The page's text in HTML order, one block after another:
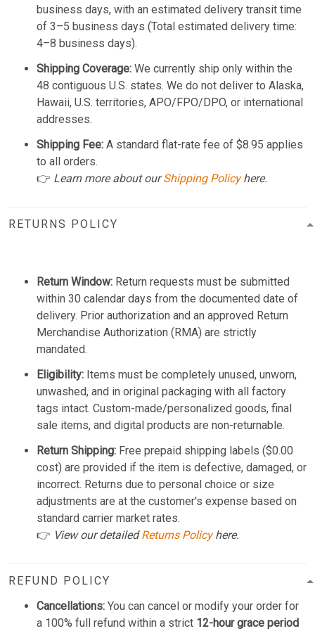
business days, with an estimated delivery transit time
of 3–5 business days (Total estimated delivery time:
4–8 business days).
Shipping Coverage: We currently ship only within the
48 contiguous U.S. states. We do not deliver to Alaska,
Hawaii, U.S. territories, APO/FPO/DPO, or international
addresses.
Shipping Fee: A standard flat-rate fee of $8.95 applies
to all orders.
👉 Learn more about ourShipping Policyhere.
RETURNS POLICY
Return Window: Return requests must be submitted
within 30 calendar days from the documented date of
delivery. Prior authorization and an approved Return
Merchandise Authorization (RMA) are strictly
mandated.
Eligibility: Items must be completely unused, unworn,
unwashed, and in original packaging with all factory
tags intact. Custom-made/personalized goods, final
sale items, and digital products are non-returnable.
Return Shipping: Free prepaid shipping labels ($0.00
cost) are provided if the item is defective, damaged, or
incorrect. Returns due to personal choice or size
adjustments are at the customer's expense based on
standard carrier market rates.
👉 View our detailedReturns Policyhere.
REFUND POLICY
Cancellations: You can cancel or modify your order for
a 100% full refund within a strict 12-hour grace period